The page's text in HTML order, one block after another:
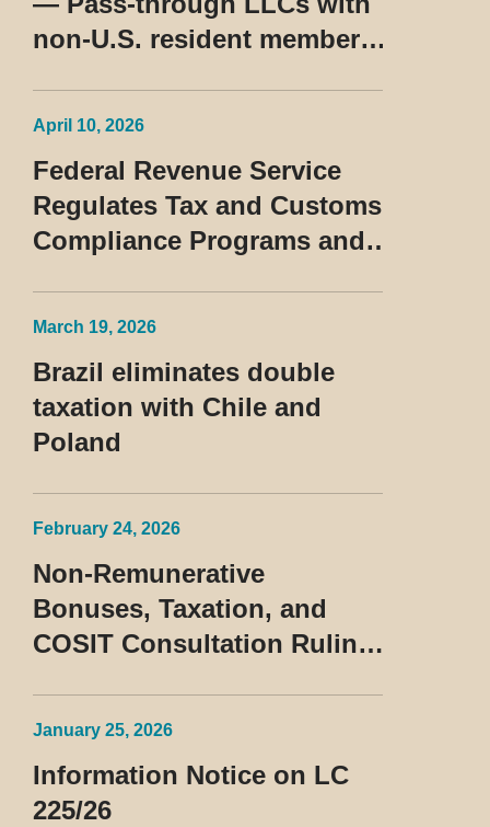
non-U.S. resident members
April 10, 2026
Federal Revenue Service
Regulates Tax and Customs
Compliance Programs and
March 19, 2026
Brazil eliminates double
taxation with Chile and
Poland
February 24, 2026
Non-Remunerative
Bonuses, Taxation, and
COSIT Consultation Ruling
January 25, 2026
Information Notice on LC
225/26